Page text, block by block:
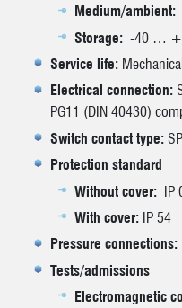
Medium/ambient:
Storage:-40 …
Service life:
Electrical connection:
PG11 (DIN 40430)
Switch contact type:
Protection standard
Without cover: IP
With cover:IP 54
Pressure connections:
Tests/admissions
Electromagnetic